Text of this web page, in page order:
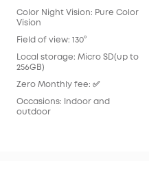
Color Night Vision: Pure Color
Vision
Field of view: 130°
Local storage: Micro SD(up to
256GB)
Zero Monthly fee: ✅
Occasions: Indoor and
outdoor